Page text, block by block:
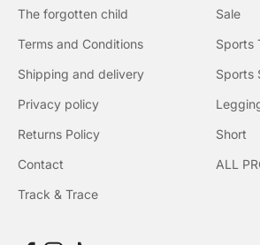
The forgotten child
Terms and Conditions
Shipping and delivery
Privacy policy
Returns Policy
Contact
Track & Trace
Sale
Sports
Sports
Short
ALL